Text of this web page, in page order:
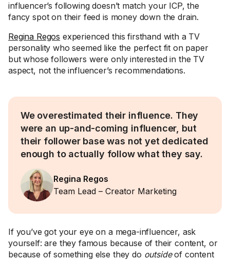
influencer’s following doesn’t match your ICP, the
fancy spot on their feed is money down the drain.
Regina Regos experienced this firsthand with a TV
personality who seemed like the perfect fit on paper
but whose followers were only interested in the TV
aspect, not the influencer’s recommendations.
We overestimated their influence. They
were an up-and-coming influencer, but
their follower base was not yet dedicated
enough to actually follow what they say.
Regina Regos
Team Lead – Creator Marketing
If you’ve got your eye on a mega-influencer, ask
yourself: are they famous because of their content, or
because of something else they do outsideof content